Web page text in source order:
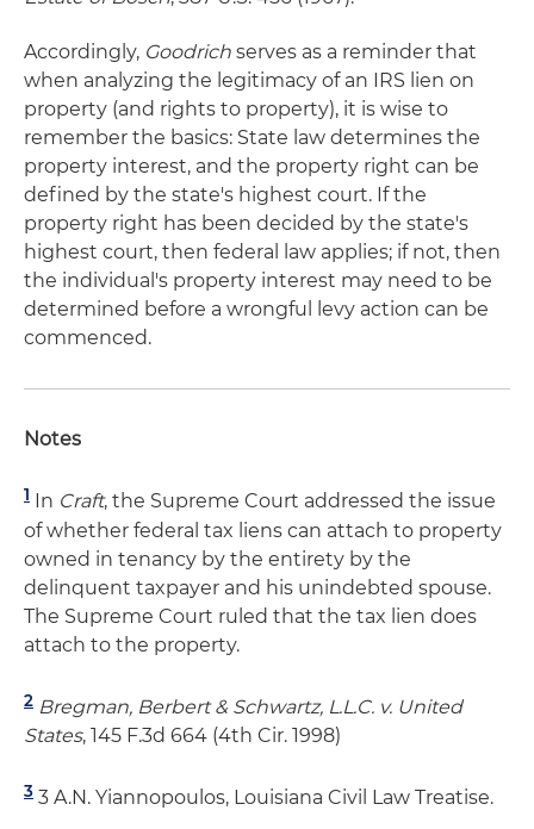
Accordingly, Goodrich serves as a reminder that
when analyzing the legitimacy of an IRS lien on
property (and rights to property), it is wise to
remember the basics: State law determines the
property interest, and the property right can be
defined by the state's highest court. If the
property right has been decided by the state's
highest court, then federal law applies; if not, then
the individual's property interest may need to be
determined before a wrongful levy action can be
commenced.
Notes
1 In Craft, the Supreme Court addressed the issue
of whether federal tax liens can attach to property
owned in tenancy by the entirety by the
delinquent taxpayer and his unindebted spouse.
The Supreme Court ruled that the tax lien does
attach to the property.
2 Bregman, Berbert & Schwartz, L.L.C. v. United
States, 145 F.3d 664 (4th Cir. 1998)
3 3 A.N. Yiannopoulos, Louisiana Civil Law Treatise.